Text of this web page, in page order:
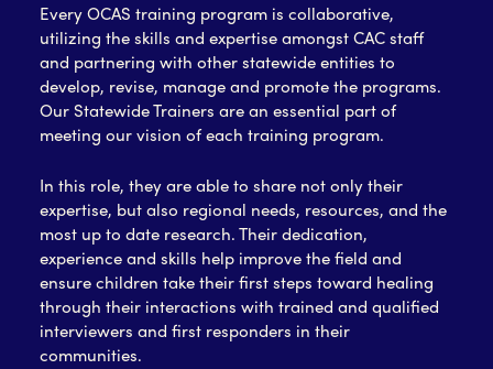
Every OCAS training program is collaborative,
utilizing the skills and expertise amongst CAC staff
and partnering with other statewide entities to
develop, revise, manage and promote the programs.
Our Statewide Trainers are an essential part of
meeting our vision of each training program.
In this role, they are able to share not only their
expertise, but also regional needs, resources, and the
most up to date research. Their dedication,
experience and skills help improve the field and
ensure children take their first steps toward healing
through their interactions with trained and qualified
interviewers and first responders in their
communities.